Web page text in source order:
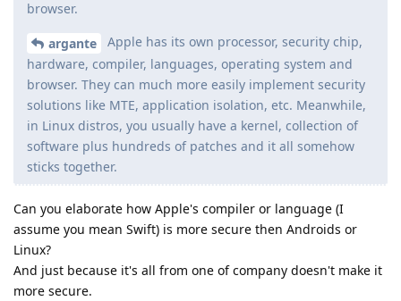
browser.
argante
Apple has its own processor, security chip,
hardware, compiler, languages, operating system and
browser. They can much more easily implement security
solutions like MTE, application isolation, etc. Meanwhile,
in Linux distros, you usually have a kernel, collection of
software plus hundreds of patches and it all somehow
sticks together.
Can you elaborate how Apple's compiler or language (I
assume you mean Swift) is more secure then Androids or
Linux?
And just because it's all from one of company doesn't make it
more secure.